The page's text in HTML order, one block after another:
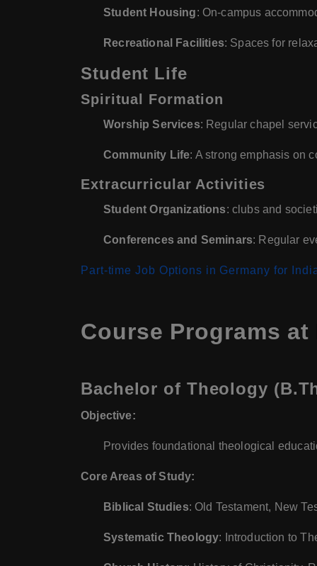
Student Housing: On-campus
Recreational Facilities: Spaces for
Student Life
Spiritual Formation
Worship Services: Regular chapel
Community Life: A strong emphasis on
Extracurricular Activities
Student Organizations: clubs and
Conferences and Seminars: Regular
Part-time Job Options in Germany for
Course Programs
Bachelor of Theology
Objective:
Provides foundational theological
Core Areas of Study:
Biblical Studies: Old Testament, New
Systematic Theology: Introduction to